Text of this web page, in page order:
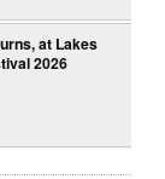
at Lakes
2026